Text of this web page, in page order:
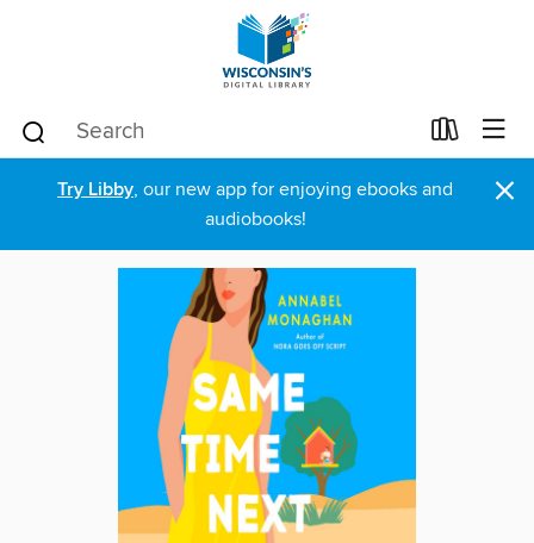
Try Libby, our new app for enjoying ebooks and
audiobooks!
×